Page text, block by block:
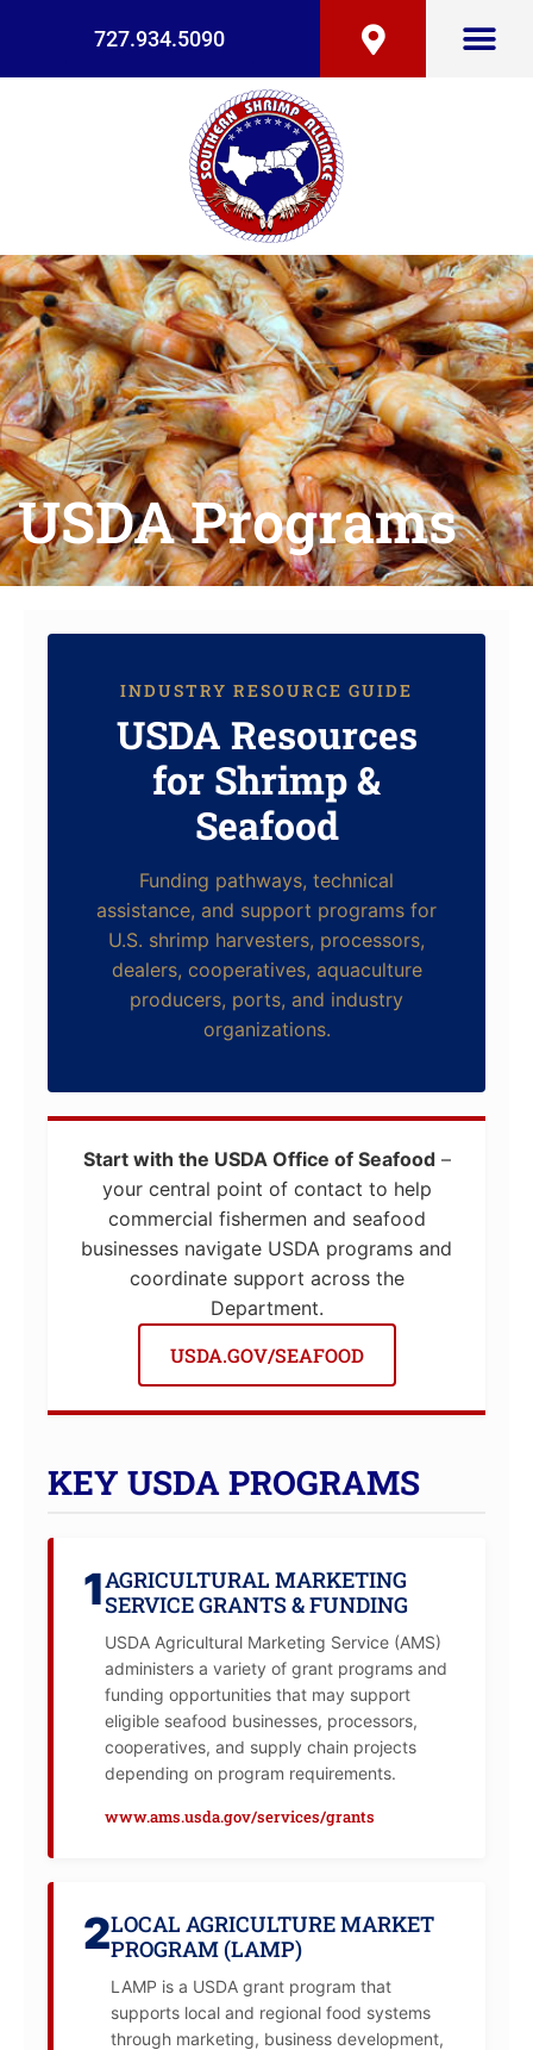
727.934.5090
USDA Programs
INDUSTRY RESOURCE GUIDE
USDA Resources
for Shrimp &
Seafood
Funding pathways, technical
assistance, and support programs for
U.S. shrimp harvesters, processors,
dealers, cooperatives, aquaculture
producers, ports, and industry
organizations.
Start with the USDA Office of Seafood–
your central point of contact to help
commercial fishermen and seafood
businesses navigate USDA programs and
coordinate support across the
Department.
USDA.GOV/SEAFOOD
KEY USDA PROGRAMS
1AGRICULTURAL MARKETING
SERVICE GRANTS & FUNDING
USDA Agricultural Marketing Service (AMS)
administers a variety of grant programs and
funding opportunities that may support
eligible seafood businesses, processors,
cooperatives, and supply chain projects
depending on program requirements.
www.ams.usda.gov/services/grants
2LOCAL AGRICULTURE MARKET
PROGRAM (LAMP)
LAMP is a USDA grant program that
supports local and regional food systems
through marketing, business development,